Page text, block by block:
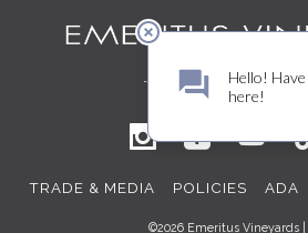
TRADE & MEDIA POLICIES ADA
©2026 Emeritus Vineyards |